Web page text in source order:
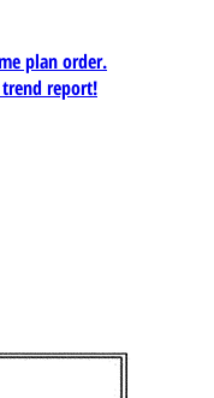
plan order.
trend report!